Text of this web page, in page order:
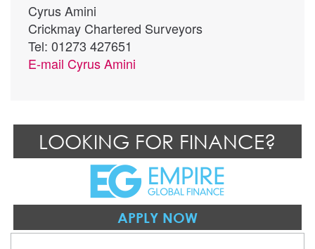
Cyrus Amini
Crickmay Chartered Surveyors
Tel: 01273 427651
E-mail Cyrus Amini
LOOKING FOR FINANCE?
APPLY NOW